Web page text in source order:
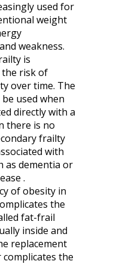
used for
weight
weakness.
is
the risk of
over time. The
used when
directly with a
there is no
frailty
with
as dementia or
.
of obesity in
the
fat-frail
inside and
replacement
the